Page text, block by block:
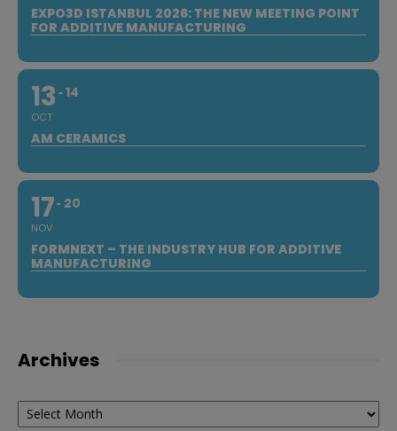
EXPO3D ISTANBUL 2026: THE NEW MEETING POINT
FOR ADDITIVE MANUFACTURING
13
OCT
14
AM CERAMICS
17
NOV
20
FORMNEXT – THE INDUSTRY HUB FOR ADDITIVE
MANUFACTURING
Archives
Archives